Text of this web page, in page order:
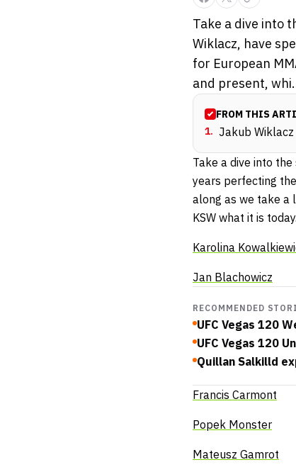
Take a dive into
Wiklacz, have
for European
and present,
FROM THIS
1. Jakub Wiklacz
Take a dive into
years perfecting
along as we take a
KSW what it is
Karolina
Jan Blachowicz
RECOMMENDED
UFC Vegas 120
UFC Vegas 120
Quillan Salkilld
Francis Carmont
Popek Monster
Mateusz Gamrot